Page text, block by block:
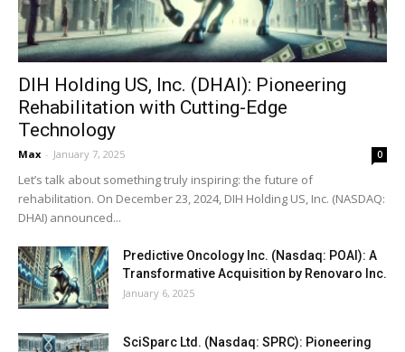
DIH Holding US, Inc. (DHAI): Pioneering
Rehabilitation with Cutting-Edge
Technology
Max - January 7, 2025 0
Let’s talk about something truly inspiring: the future of
rehabilitation. On December 23, 2024, DIH Holding US, Inc. (NASDAQ:
DHAI) announced...
Predictive Oncology Inc. (Nasdaq: POAI): A
Transformative Acquisition by Renovaro Inc.
January 6, 2025
SciSparc Ltd. (Nasdaq: SPRC): Pioneering